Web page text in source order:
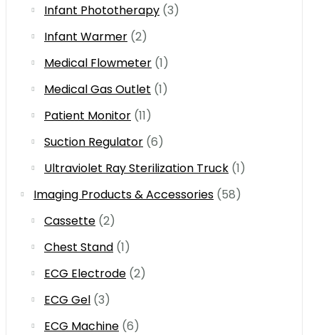
Infant Phototherapy (3)
Infant Warmer (2)
Medical Flowmeter (1)
Medical Gas Outlet (1)
Patient Monitor (11)
Suction Regulator (6)
Ultraviolet Ray Sterilization Truck (1)
Imaging Products & Accessories (58)
Cassette (2)
Chest Stand (1)
ECG Electrode (2)
ECG Gel (3)
ECG Machine (6)